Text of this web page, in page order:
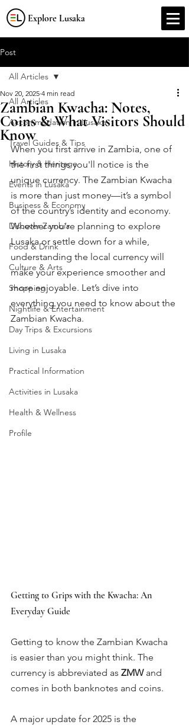
Explore Lusaka
Post
All Articles
Accommodation in Lusaka
Travel Guides & Tips
History & Heritage
Events in Lusaka
Business & Economy
Discover Zambia
Food & Drink
Culture & Arts
Shopping
Nightlife & Entertainment
Day Trips & Excursions
Living in Lusaka
Practical Information
Activities in Lusaka
Health & Wellness
Profile
All Articles
Zambian Kwacha: Notes,
Coins & What Visitors Should
Know
Nov 20, 2025 4 min read
When you first arrive in Zambia, one of
the first things you'll notice is the
unique currency. The Zambian Kwacha
is more than just money—it’s a symbol
of the country’s identity and economy.
Whether you’re planning to explore
Lusaka or settle down for a while,
understanding the local currency will
make your experience smoother and
more enjoyable. Let’s dive into
everything you need to know about the
Zambian Kwacha.
Getting to Grips with the Kwacha: An
Everyday Guide
Getting to know the Zambian Kwacha
is easier than you might think. The
currency is abbreviated as ZMW and
comes in both banknotes and coins.
A major update for 2025 is the